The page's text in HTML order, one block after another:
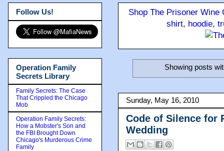
Shop The Prisoner
shirt, hoodie,
Showing posts
Sunday, May 16, 2010
Code of Silence for
Wedding
Follow Us!
Operation Family
Secrets Library
Family Secrets: The Case
That Crippled the Chicago
Mob
Operation Family Secrets:
How a Mobster's Son and
the FBI Brought Down
Chicago's Murderous Crime
Family